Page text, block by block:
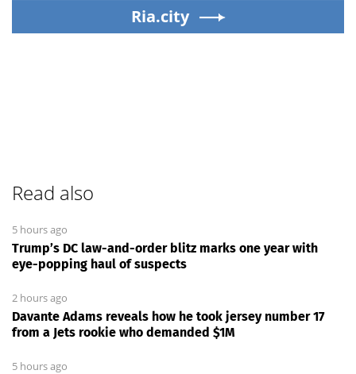
Ria.city
Read also
5 hours ago
Trump’s DC law-and-order blitz marks one year with
eye-popping haul of suspects
2 hours ago
Davante Adams reveals how he took jersey number 17
from a Jets rookie who demanded $1M
5 hours ago